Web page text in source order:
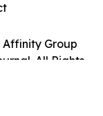
Affinity Group
All Rights